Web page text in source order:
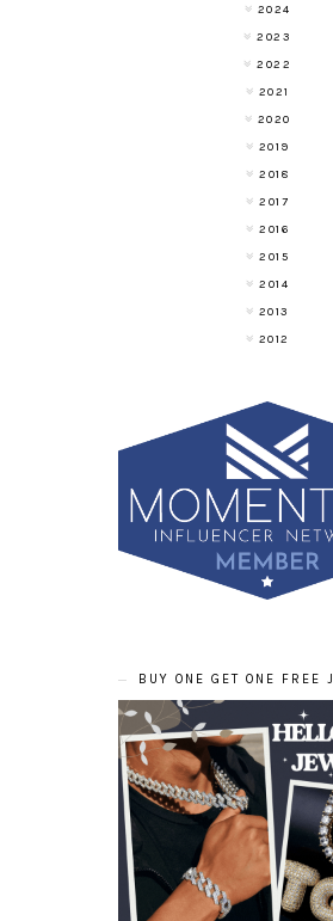
2024
2023
2022
2021
2020
2019
2018
2017
2016
2015
2014
2013
2012
BUY ONE GET ONE FREE